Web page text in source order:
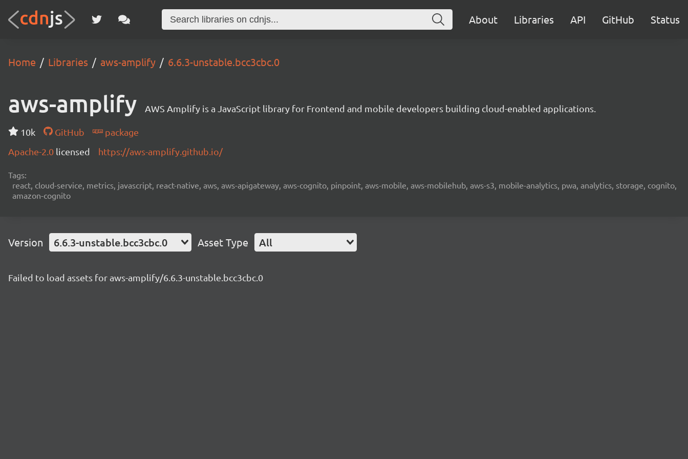
About Libraries API GitHub Status
Home Libraries aws-amplify 6.6.3-unstable.bcc3cbc.0
aws-amplify AWS Amplify is a JavaScript library for Frontend and mobile developers building cloud-enabled applications.
10k GitHub
package
Apache-2.0 licensed https://aws-amplify.github.io/
Tags:
react, cloud-service, metrics, javascript, react-native, aws, aws-apigateway, aws-cognito, pinpoint, aws-mobile, aws-mobilehub, aws-s3, mobile-analytics, pwa, analytics, storage, cognito,
amazon-cognito
Version 6.6.3-unstable.bcc3cbc.0 Asset Type All
Failed to load assets for aws-amplify/6.6.3-unstable.bcc3cbc.0